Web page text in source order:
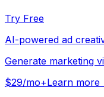
Try Free
AI-powered ad
Generate marketing
$29/mo+Learn more